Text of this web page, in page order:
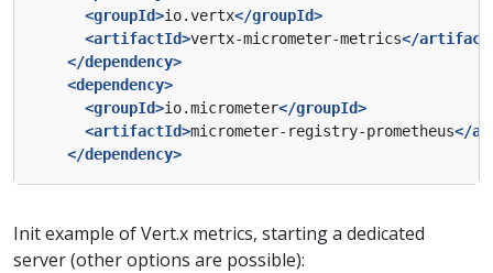
<groupId>io.vertx</groupId>
<artifactId>vertx-micrometer-metrics</
</dependency>
<dependency>
<groupId>io.micrometer</groupId>
<artifactId>micrometer-registry-prometheus</
</dependency>
Init example of Vert.x metrics, starting a dedicated
server (other options are possible):